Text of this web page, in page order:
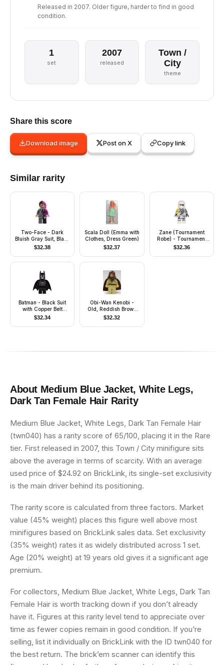
Released in 2007. Older figure, harder to find in good
condition.
1
set
2007
released
Town /
City
theme
Share this score
Download image Post on X Copy link
Similar rarity
Two-Face - Dark
Bluish Gray Suit, Black
and Magenta Hair
$32.38
Scala Doll (Emma with
Clothes, Dress Green)
$32.37
Zane (Tournament
Robe) - Tournament
of Elements, Battle
Damage
$32.36
Batman - Black Suit
with Copper Belt
(Type 2 Cowl)
$32.34
Obi-Wan Kenobi -
Old, Reddish Brown
Hood and Cape, Black
$32.32
About Medium Blue Jacket, White Legs,
Dark Tan Female Hair Rarity
Medium Blue Jacket, White Legs, Dark Tan Female Hair
(twn040) has a rarity score of 65/100, placing it in the Rare
tier. First released in 2007, this Town / City minifigure sits
above the average in terms of scarcity. With an average
used price of $24.92 on BrickLink, its single-set exclusivity
is the main driver behind its positioning.
The rarity score is calculated from three factors. Market
value (45% weight) places this figure well above most
minifigures based on BrickLink sales data. Set exclusivity
(35% weight) rates it as widely distributed across 1 set.
Age (20% weight) at 19 years old gives it a significant age
premium.
For collectors, Medium Blue Jacket, White Legs, Dark Tan
Female Hair is worth tracking down if you don’t already
have it. Figures at this rarity level tend to appreciate over
time as fewer copies remain in good condition. If you’re
selling, list it individually on BrickLink with the ID twn040 for
the best return. The brick’em scanner can identify this